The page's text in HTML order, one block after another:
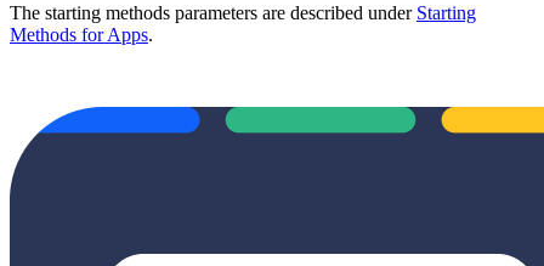
The starting methods parameters are described under Starting
Methods for Apps.